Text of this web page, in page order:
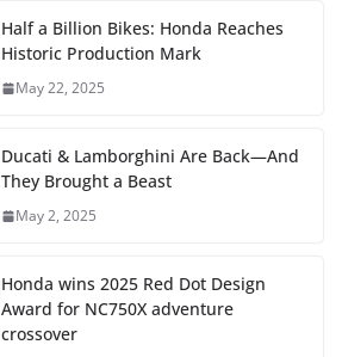
Half a Billion Bikes: Honda Reaches
Historic Production Mark
May 22, 2025
Ducati & Lamborghini Are Back—And
They Brought a Beast
May 2, 2025
Honda wins 2025 Red Dot Design
Award for NC750X adventure
crossover